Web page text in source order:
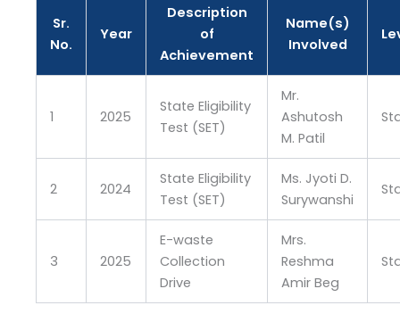
Sr.
No.
Year
Description
of
Achievement
Name(s)
Involved
1 2025
State Eligibility
Test (SET)
Mr.
Ashutosh
M. Patil
2 2024
State Eligibility
Test (SET)
Ms. Jyoti D.
Surywanshi
3 2025
E-waste
Collection
Drive
Mrs.
Reshma
Amir Beg